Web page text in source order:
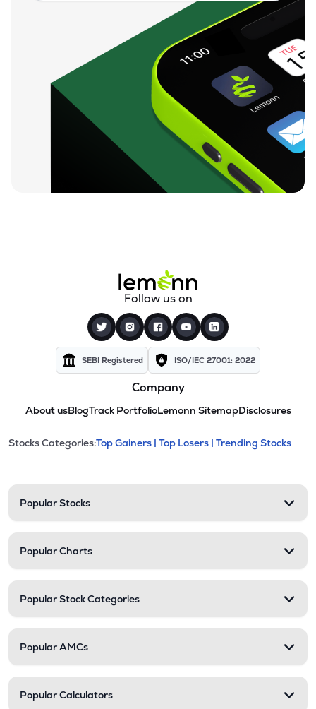
Follow us on
SEBI Registered ISO/IEC 27001: 2022
Company
About usBlogTrack PortfolioLemonn SitemapDisclosures
Stock categories and
This section contains expandable
Stocks Categories:Top Gainers | Top Losers | Trending Stocks
Popular Stocks
Popular Charts
Popular Stock Categories
Popular AMCs
Popular Calculators